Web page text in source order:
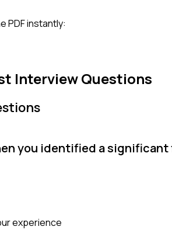
PDF instantly:
Interview Questions
you identified a
experience